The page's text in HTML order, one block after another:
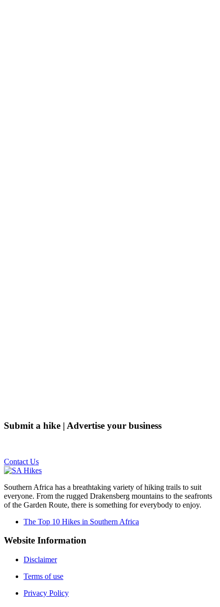
Submit a hike | Advertise your business
Contact Us
Southern Africa has a breathtaking variety of hiking trails to suit
everyone. From the rugged Drakensberg mountains to the seafronts
of the Garden Route, there is something for everybody to enjoy.
The Top 10 Hikes in Southern Africa
Website Information
Disclaimer
Terms of use
Privacy Policy